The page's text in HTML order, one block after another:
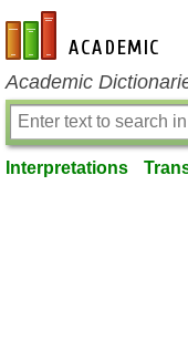
en-academic.com
Academic
Interpretations